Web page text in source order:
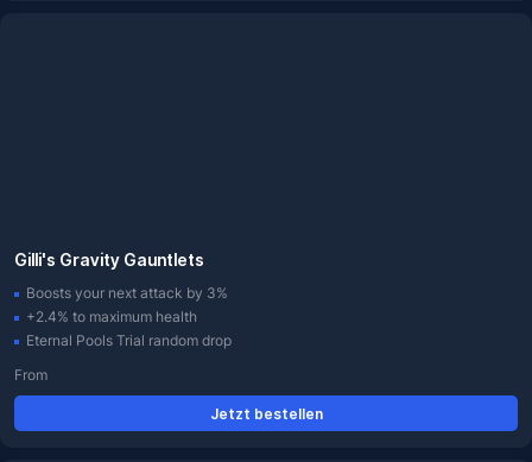
Gilli's Gravity Gauntlets
Boosts your next attack by 3%
+2.4% to maximum health
Eternal Pools Trial random drop
From
Jetzt bestellen